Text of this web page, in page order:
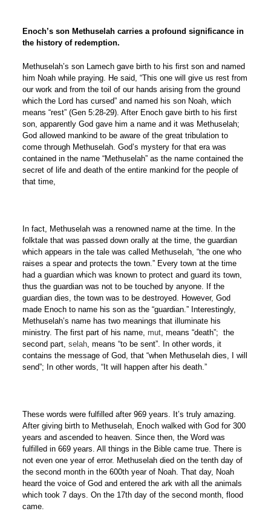
Enoch’s son Methuselah carries a profound significance in
the history of redemption.
Methuselah’s son Lamech gave birth to his first son and named
him Noah while praying. He said, “This one will give us rest from
our work and from the toil of our hands arising from the ground
which the Lord has cursed” and named his son Noah, which
means “rest” (Gen 5:28-29). After Enoch gave birth to his first
son, apparently God gave him a name and it was Methuselah;
God allowed mankind to be aware of the great tribulation to
come through Methuselah. God’s mystery for that era was
contained in the name “Methuselah” as the name contained the
secret of life and death of the entire mankind for the people of
that time,
In fact, Methuselah was a renowned name at the time. In the
folktale that was passed down orally at the time, the guardian
which appears in the tale was called Methuselah, “the one who
raises a spear and protects the town.” Every town at the time
had a guardian which was known to protect and guard its town,
thus the guardian was not to be touched by anyone. If the
guardian dies, the town was to be destroyed. However, God
made Enoch to name his son as the “guardian.” Interestingly,
Methuselah’s name has two meanings that illuminate his
ministry. The first part of his name, mut , means “death”; the
second part, selah , means “to be sent”. In other words, it
contains the message of God, that “when Methuselah dies, I will
send”; In other words, “It will happen after his death.”
These words were fulfilled after 969 years. It’s truly amazing.
After giving birth to Methuselah, Enoch walked with God for 300
years and ascended to heaven. Since then, the Word was
fulfilled in 669 years. All things in the Bible came true. There is
not even one year of error. Methuselah died on the tenth day of
the second month in the 600th year of Noah. That day, Noah
heard the voice of God and entered the ark with all the animals
which took 7 days. On the 17th day of the second month, flood
came.